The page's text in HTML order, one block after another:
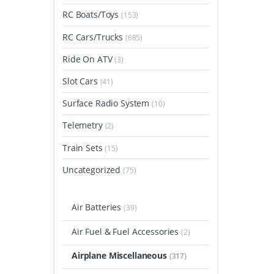
RC Boats/Toys(153)
RC Cars/Trucks (685)
Ride On ATV(3)
Slot Cars (41)
Surface Radio System(10)
Telemetry (2)
Train Sets(15)
Uncategorized(75)
Air Batteries(39)
Air Fuel & Fuel Accessories(2)
Airplane Miscellaneous (317)